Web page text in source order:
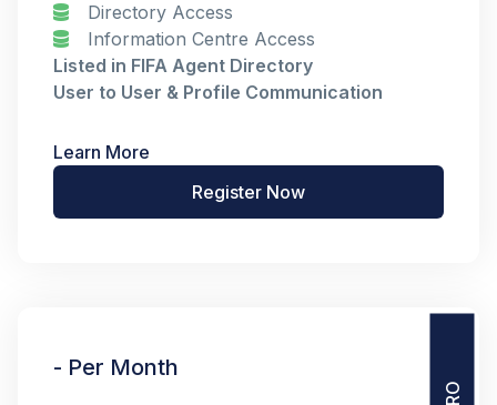
Directory Access
Information Centre Access
Listed in FIFA Agent Directory
User to User & Profile Communication
Learn More
Register Now
- Per Month